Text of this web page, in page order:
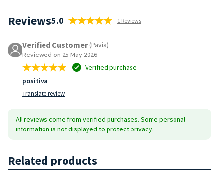
Reviews5.0 1 Reviews
Verified Customer (Pavia)
Reviewed on 25 May 2026
Verified purchase
positiva
Translate review
All reviews come from verified purchases. Some personal
information is not displayed to protect privacy.
Related products